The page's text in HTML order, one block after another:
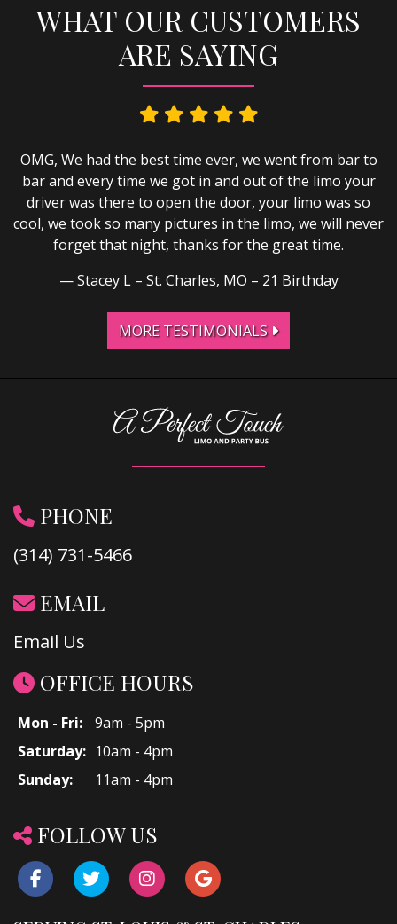
WHAT OUR CUSTOMERS
ARE SAYING
OMG, We had the best time ever, we went from bar to
bar and every time we got in and out of the limo your
driver was there to open the door, your limo was so
cool, we took so many pictures in the limo, we will never
forget that night, thanks for the great time.
Stacey L – St. Charles, MO – 21 Birthday
MORE TESTIMONIALS
PHONE
(314) 731-5466
EMAIL
Email Us
OFFICE HOURS
Mon - Fri:
9am - 5pm
Saturday: 10am - 4pm
Sunday:
11am - 4pm
FOLLOW US
FacebookTwitter Instagram